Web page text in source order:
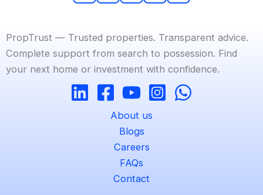
PropTrust — Trusted properties. Transparent advice.
Complete support from search to possession. Find
your next home or investment with confidence.
About us
Blogs
Careers
FAQs
Contact